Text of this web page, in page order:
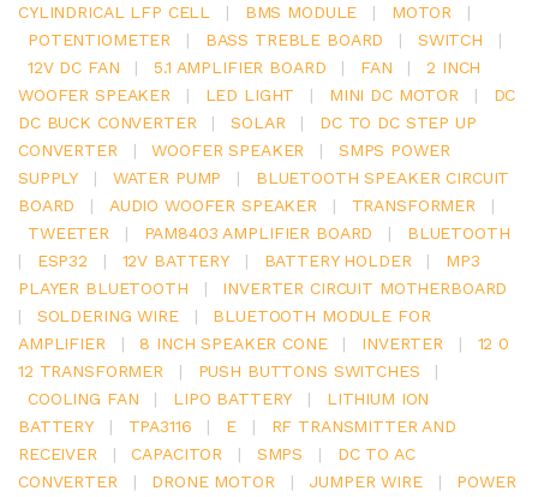
CYLINDRICAL LFP CELL
| BMS MODULE | MOTOR
|
POTENTIOMETER
| BASS TREBLE BOARD | SWITCH
|
12V DC FAN
| 5.1 AMPLIFIER BOARD | FAN |
2 INCH
WOOFER SPEAKER
| LED LIGHT | MINI DC MOTOR |
DC
DC BUCK CONVERTER
| SOLAR |
DC TO DC STEP UP
CONVERTER
| WOOFER SPEAKER |
SMPS POWER
SUPPLY
| WATER PUMP |
BLUETOOTH SPEAKER CIRCUIT
BOARD
| AUDIO WOOFER SPEAKER | TRANSFORMER
|
TWEETER
| PAM8403 AMPLIFIER BOARD |
BLUETOOTH
|
ESP32 | 12V BATTERY | BATTERY HOLDER |
MP3
PLAYER BLUETOOTH
|
INVERTER CIRCUIT MOTHERBOARD
|
SOLDERING WIRE |
BLUETOOTH MODULE FOR
AMPLIFIER
| 8 INCH SPEAKER CONE | INVERTER |
12 0
12 TRANSFORMER
| PUSH BUTTONS SWITCHES
|
COOLING FAN
| LIPO BATTERY |
LITHIUM ION
BATTERY
| TPA3116 | E |
RF TRANSMITTER AND
RECEIVER
| CAPACITOR | SMPS |
DC TO AC
CONVERTER
| DRONE MOTOR | JUMPER WIRE |
POWER